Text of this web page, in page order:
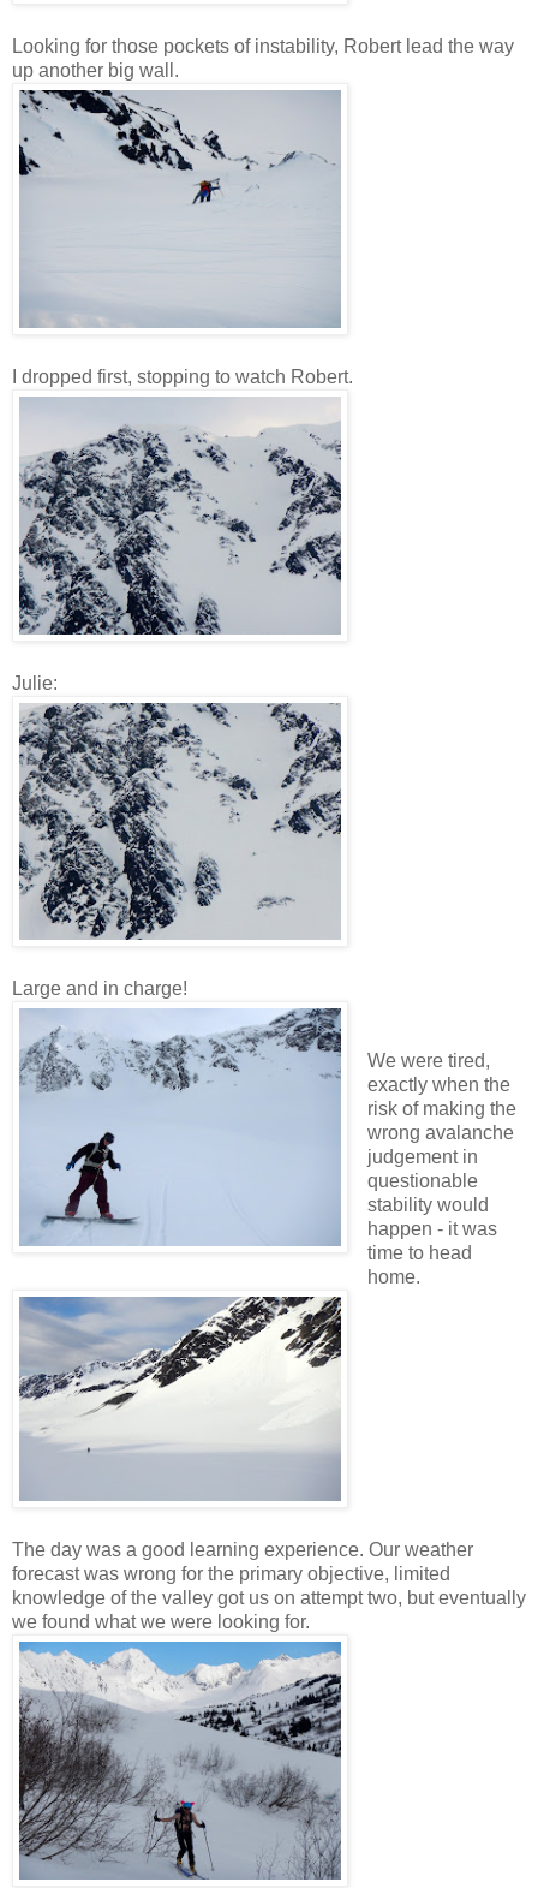
Looking for those pockets of instability, Robert lead the way
up another big wall.
I dropped first, stopping to watch Robert.
Julie:
Large and in charge!
We were tired,
exactly when the
risk of making the
wrong avalanche
judgement in
questionable
stability would
happen - it was
time to head
home.
The day was a good learning experience. Our weather
forecast was wrong for the primary objective, limited
knowledge of the valley got us on attempt two, but eventually
we found what we were looking for.